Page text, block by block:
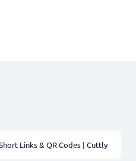
Links & QR Codes | Cuttly